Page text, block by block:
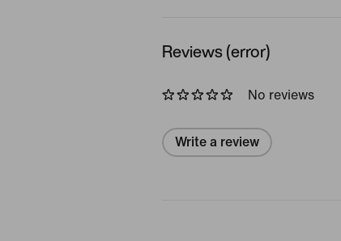
Reviews (error)
No reviews
Write a review